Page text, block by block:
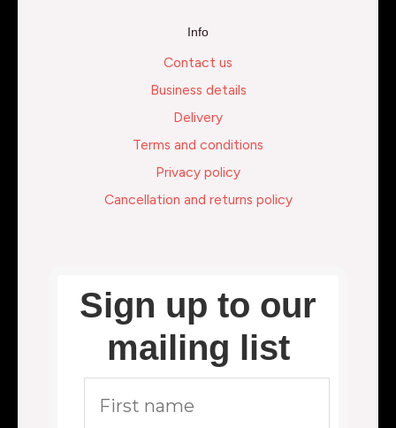
Info
Contact us
Business details
Delivery
Terms and conditions
Privacy policy
Cancellation and returns policy
Sign up to our
mailing list